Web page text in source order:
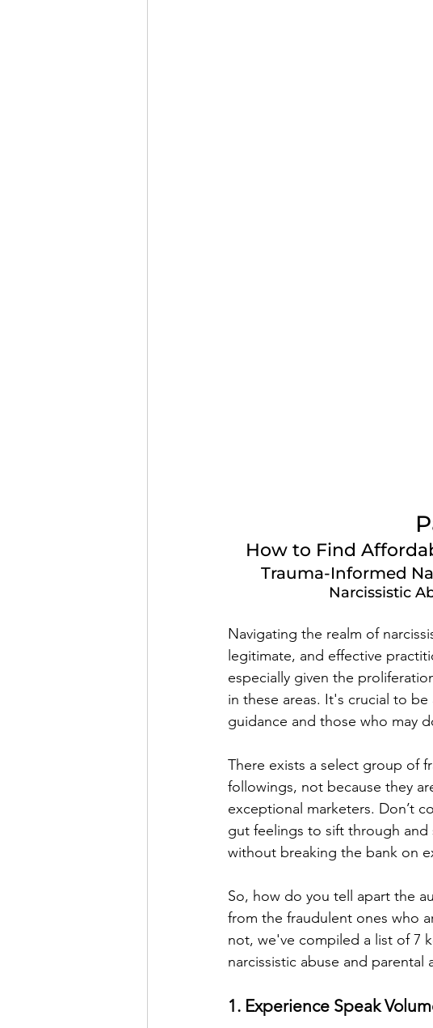
How to Find
Trauma-Informed
Narcissistic
Navigating the realm of
legitimate, and effective
especially given the
in these areas. It's crucial to
guidance and those who may
There exists a select group of
followings, not because they
exceptional marketers. Don’t
gut feelings to sift through
without breaking the bank on
So, how do you tell apart the
from the fraudulent ones who
not, we've compiled a list of 7
narcissistic abuse and parental
1. Experience Speak